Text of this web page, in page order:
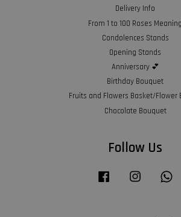
Delivery Info
From 1 to 100 Roses Meaning
Condolences Stands
Opening Stands
Anniversary 💕
Birthday Bouquet
Fruits and Flowers Basket/Flower
Chocolate Bouquet
Follow Us
Facebook Instagram